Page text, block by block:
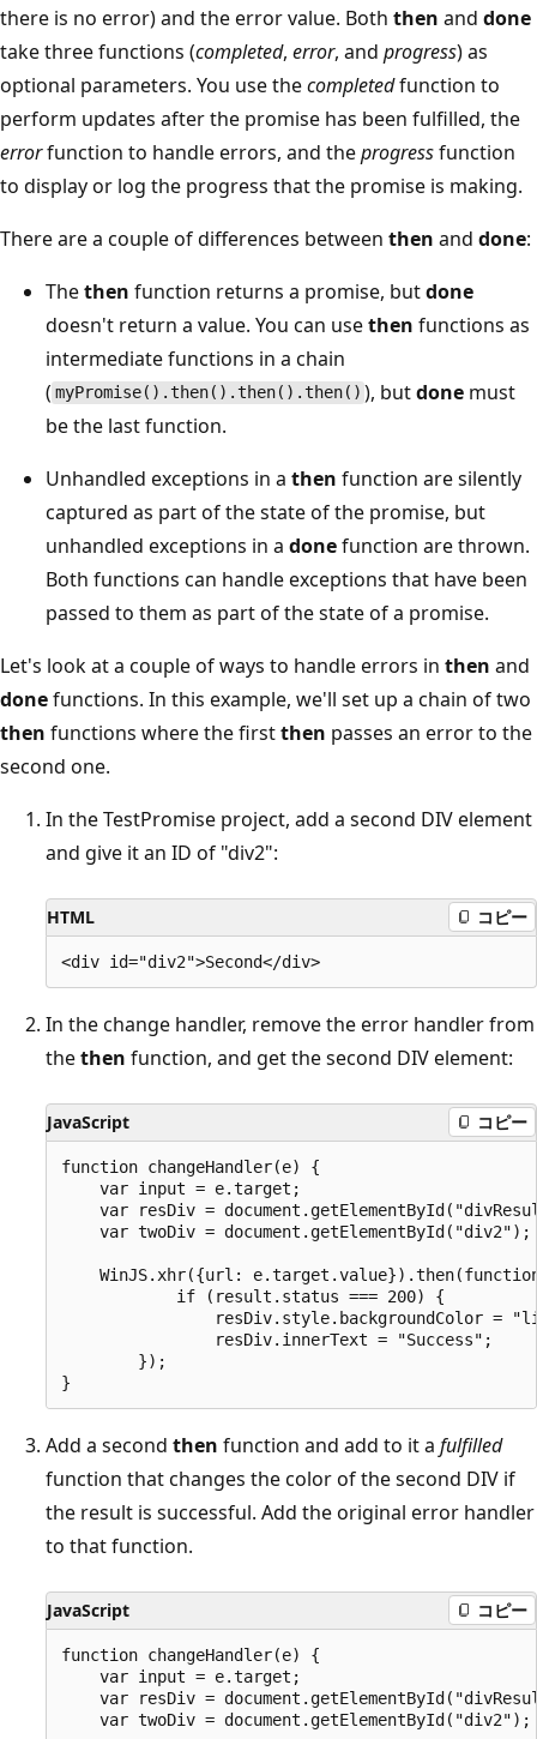
there is no error) and the error value. Both then and done
take three functions (completed, error, and progress) as
optional parameters. You use thecompletedfunction to
perform updates after the promise has been fulfilled, the
errorfunction to handle errors, and theprogressfunction
to display or log the progress that the promise is making.
There are a couple of differences between then and done:
Thethen function returns a promise, butdone
doesn't return a value. You can usethen functions as
intermediate functions in a chain
( myPromise().then().then().then() ), butdone must
be the last function.
Unhandled exceptions in a then function are silently
captured as part of the state of the promise, but
unhandled exceptions in a donefunction are thrown.
Both functions can handle exceptions that have been
passed to them as part of the state of a promise.
Let's look at a couple of ways to handle errors in then and
donefunctions. In this example, we'll set up a chain of two
then functions where the firstthen passes an error to the
second one.
In the TestPromise project, add a second DIV element
and give it an ID of "div2":
HTML コピー
In the change handler, remove the error handler from
thethen function, and get the second DIV element:
JavaScript コピー
function changeHandler(e) {
    var input = e.target;
var resDiv =
    var twoDiv = document.getElementById("div2");
WinJS.xhr({url:
            if (result.status === 200) {
resDiv.style.backgroundColor =
                resDiv.innerText = "Success";
        });
Add a second then function and add to it a fulfilled
function that changes the color of the second DIV if
the result is successful. Add the original error handler
to that function.
JavaScript コピー
function changeHandler(e) {
    var input = e.target;
var resDiv =
    var twoDiv = document.getElementById("div2");